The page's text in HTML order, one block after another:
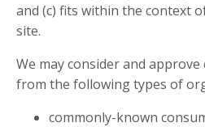
and (c) fits within the context
site.
We may consider and
from the following types of
commonly-known